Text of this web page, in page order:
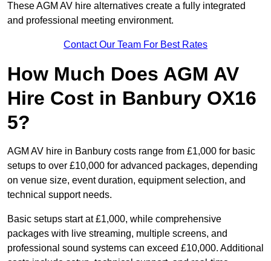
These AGM AV hire alternatives create a fully integrated
and professional meeting environment.
Contact Our Team For Best Rates
How Much Does AGM AV
Hire Cost in Banbury OX16
5?
AGM AV hire in Banbury costs range from £1,000 for basic
setups to over £10,000 for advanced packages, depending
on venue size, event duration, equipment selection, and
technical support needs.
Basic setups start at £1,000, while comprehensive
packages with live streaming, multiple screens, and
professional sound systems can exceed £10,000. Additional